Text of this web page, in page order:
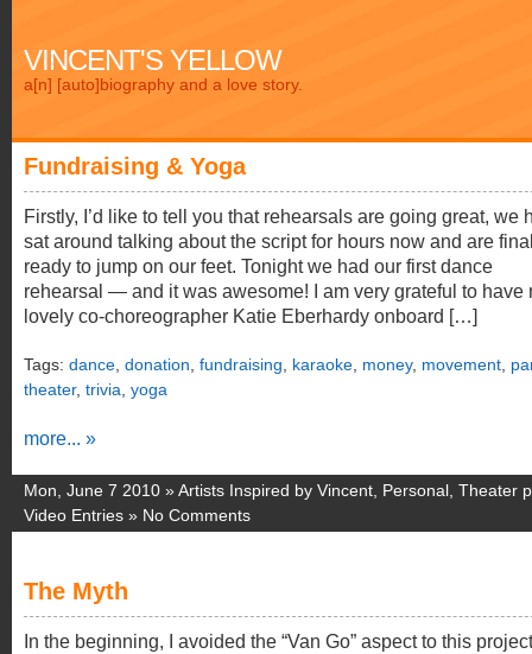
VINCENT'S YELLOW
a[n] [auto]biography and a love story.
Fundraising & Yoga
Firstly, I’d like to tell you that rehearsals are going great, we
sat around talking about the script for hours now and are
ready to jump on our feet. Tonight we had our first dance
rehearsal — and it was awesome! I am very grateful to have
lovely co-choreographer Katie Eberhardy onboard […]
Tags: dance donation fundraising karaoke money, movement
theater, trivia yoga
more... »
Mon, June 7 2010 »Artists Inspired by Vincent Personal Theater
Video Entries » No Comments
The Myth
In the beginning, I avoided the “Van Go” aspect to this project